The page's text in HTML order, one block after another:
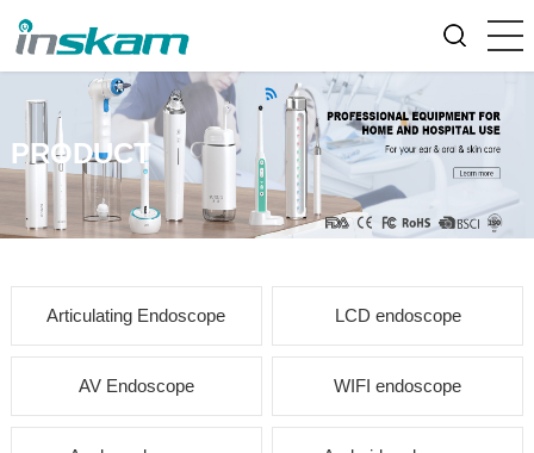
PRODUCT
Articulating Endoscope LCD endoscope
AV Endoscope WIFI endoscope